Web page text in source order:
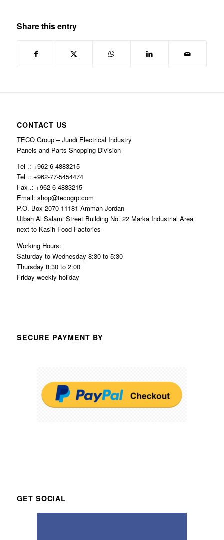
Share this entry
CONTACT US
TECO Group – Jundi Electrical Industry
Panels and Parts Shopping Division
Tel .: +962-6-4883215
Tel .: +962-77-5454474
Fax .: +962-6-4883215
Email: shop@tecogrp.com
P.O. Box 2070 11181 Amman Jordan
Utbah Al Salami Street Building No. 22 Marka Industrial Area
next to Kasih Food Factories
Working Hours:
Saturday to Wednesday 8:30 to 5:30
Thursday 8:30 to 2:00
Friday weekly holiday
SECURE PAYMENT BY
GET SOCIAL